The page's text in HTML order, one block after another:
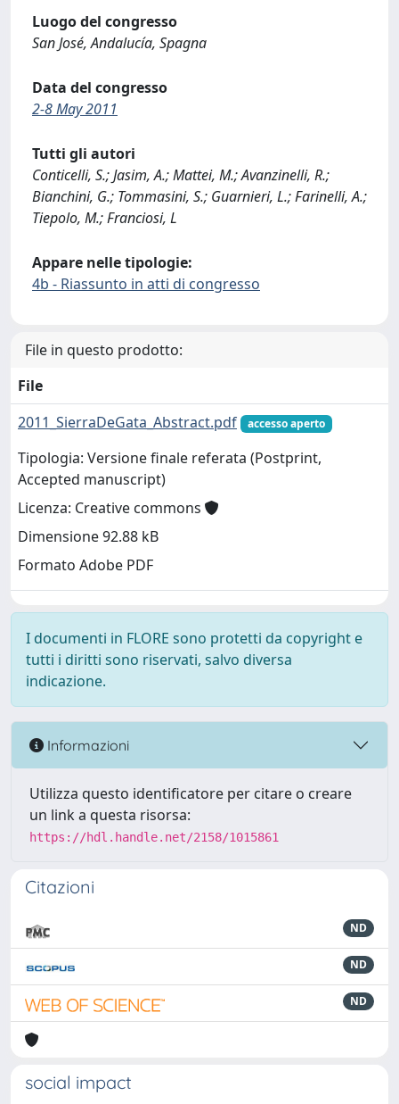
Luogo del congresso
San José, Andalucía, Spagna
Data del congresso
2-8 May 2011
Tutti gli autori
Conticelli, S.; Jasim, A.; Mattei, M.; Avanzinelli, R.;
Bianchini, G.; Tommasini, S.; Guarnieri, L.; Farinelli, A.;
Tiepolo, M.; Franciosi, L
Appare nelle tipologie:
4b - Riassunto in atti di congresso
File in questo prodotto:
File
2011_SierraDeGata_Abstract.pdf
accesso aperto
Tipologia: Versione finale referata (Postprint,
Accepted manuscript)
Licenza: Creative commons
Dimensione 92.88 kB
Formato Adobe PDF
I documenti in FLORE sono protetti da copyright e
tutti i diritti sono riservati, salvo diversa
indicazione.
Informazioni
Utilizza questo identificatore per citare o creare
un link a questa risorsa:
https://hdl.handle.net/2158/1015861
Citazioni
ND
ND
ND
social impact